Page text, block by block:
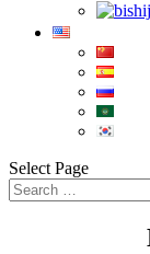
Select Page